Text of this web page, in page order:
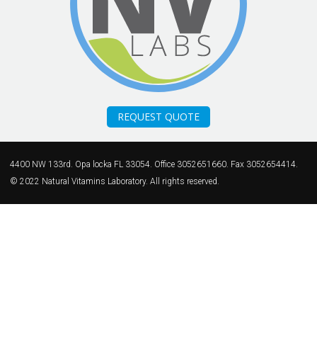
REQUEST QUOTE
4400 NW 133rd. Opa locka FL 33054. Office 3052651660. Fax 3052654414.
© 2022 Natural Vitamins Laboratory. All rights reserved.